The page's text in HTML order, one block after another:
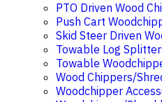
PTO Driven Wood
Push Cart
Skid Steer Driven
Towable Log
Towable
Wood Chippers/
Woodchipper